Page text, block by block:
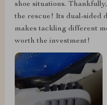
shoe situations.
the rescue! Its dual-sided
makes tackling different
worth the investment!